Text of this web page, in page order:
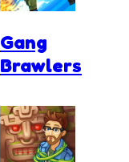
Gang
Brawlers